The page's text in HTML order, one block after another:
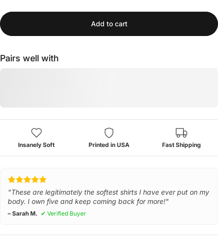
Add to cart
Pairs well with
Insanely Soft Printed in USA Fast Shipping
"These are legitimately the softest shirts I have ever put on my
body. I own five and keep coming back for more!"
– Sarah M. ✔ Verified Buyer